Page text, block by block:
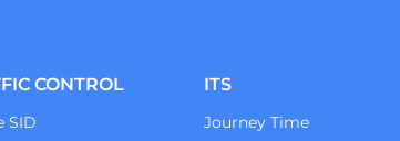
CONTROL
SID
ITS
Journey Time